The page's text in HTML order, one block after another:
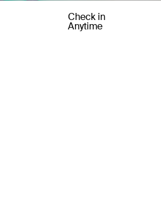
Check in
Anytime